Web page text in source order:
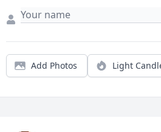
Add Photos Light